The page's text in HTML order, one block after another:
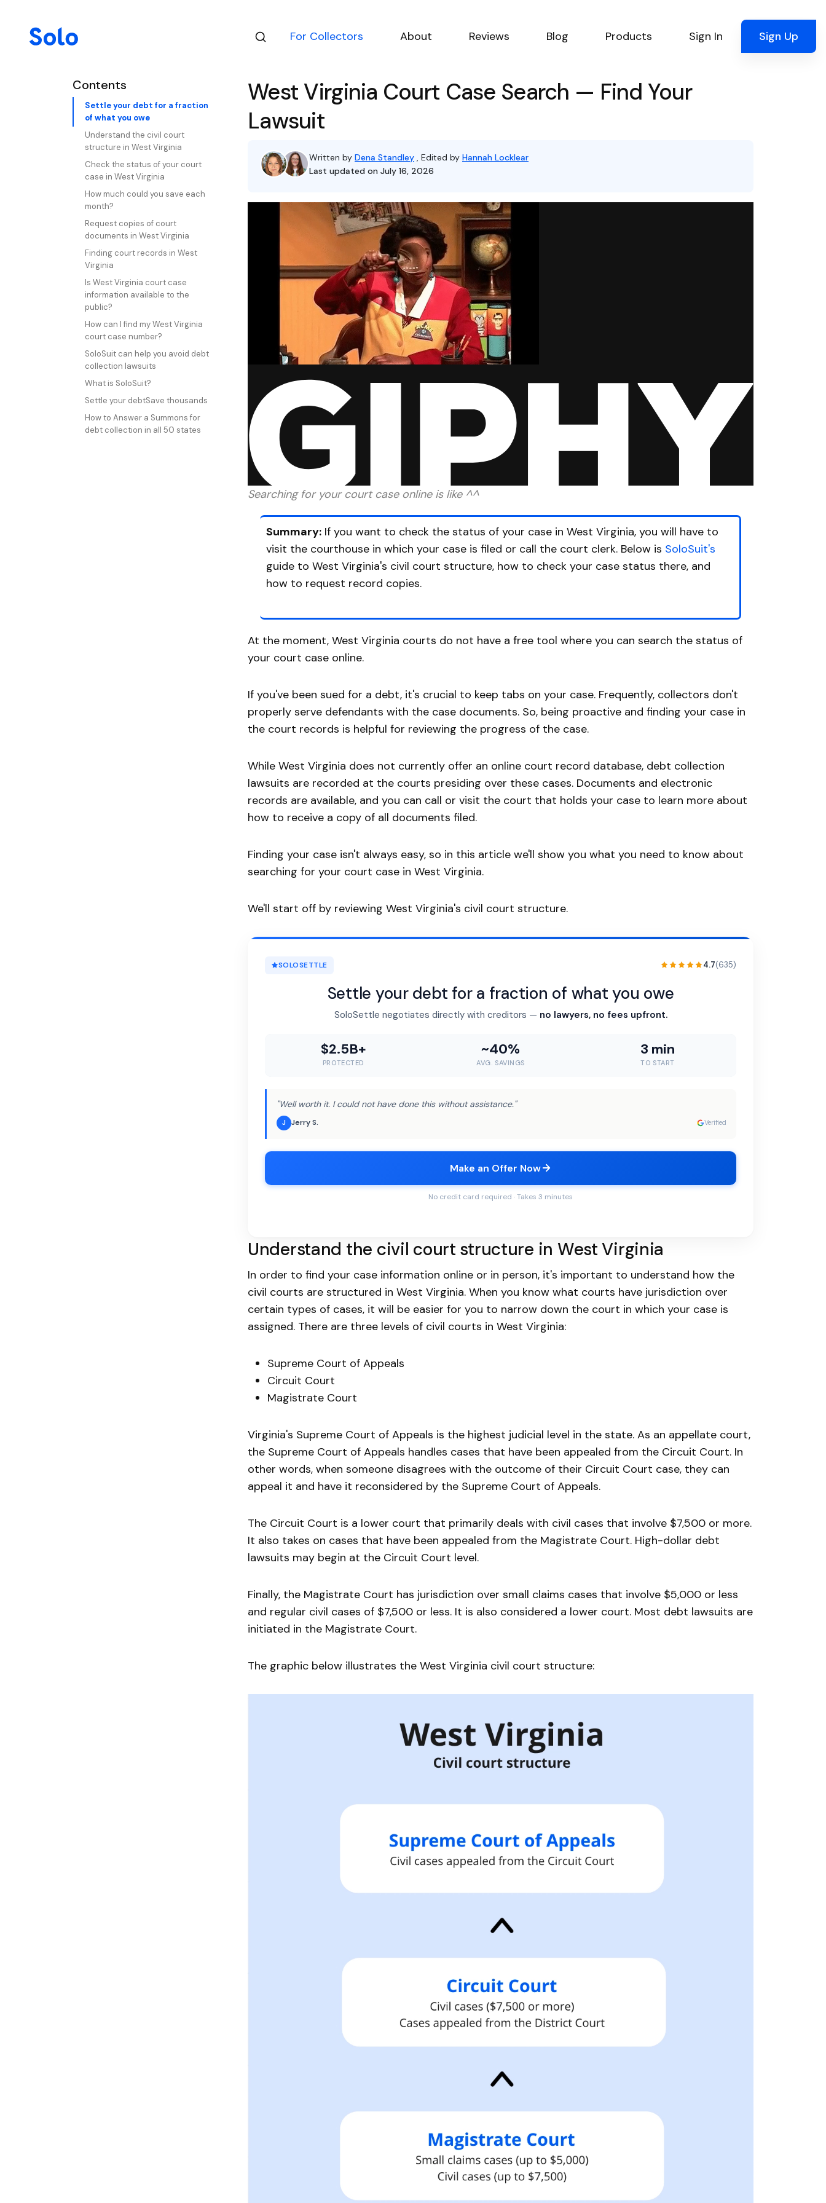
For Collectors About Reviews Blog Products Sign In Sign Up
West Virginia Court Case Search — Find Your
Lawsuit
Written by Dena Standley , Edited by Hannah Locklear
Last updated on July 16, 2026
Searching for your court case online is like ^^
Summary: If you want to check the status of your case in West Virginia, you will have to
visit the courthouse in which your case is filed or call the court clerk. Below is SoloSuit's
guide to West Virginia's civil court structure, how to check your case status there, and
how to request record copies.
At the moment, West Virginia courts do not have a free tool where you can search the status of
your court case online.
If you've been sued for a debt, it's crucial to keep tabs on your case. Frequently, collectors don't
properly serve defendants with the case documents. So, being proactive and finding your case in
the court records is helpful for reviewing the progress of the case.
While West Virginia does not currently offer an online court record database, debt collection
lawsuits are recorded at the courts presiding over these cases. Documents and electronic
records are available, and you can call or visit the court that holds your case to learn more about
how to receive a copy of all documents filed.
Finding your case isn't always easy, so in this article we'll show you what you need to know about
searching for your court case in West Virginia.
We'll start off by reviewing West Virginia's civil court structure.
SOLOSETTLE 4.7(635)
Settle your debt for a fraction of what you owe
SoloSettle negotiates directly with creditors — no lawyers, no fees upfront.
$2.5B+
PROTECTED
~40%
AVG. SAVINGS
3 min
TO START
"Well worth it. I could not have done this without assistance."
J Jerry S. Verified
Make an Offer Now
No credit card required · Takes 3 minutes
Understand the civil court structure in West Virginia
In order to find your case information online or in person, it's important to understand how the
civil courts are structured in West Virginia. When you know what courts have jurisdiction over
certain types of cases, it will be easier for you to narrow down the court in which your case is
assigned. There are three levels of civil courts in West Virginia:
Supreme Court of Appeals
Circuit Court
Magistrate Court
Virginia's Supreme Court of Appeals is the highest judicial level in the state. As an appellate court,
the Supreme Court of Appeals handles cases that have been appealed from the Circuit Court. In
other words, when someone disagrees with the outcome of their Circuit Court case, they can
appeal it and have it reconsidered by the Supreme Court of Appeals.
The Circuit Court is a lower court that primarily deals with civil cases that involve $7,500 or more.
It also takes on cases that have been appealed from the Magistrate Court. High-dollar debt
lawsuits may begin at the Circuit Court level.
Finally, the Magistrate Court has jurisdiction over small claims cases that involve $5,000 or less
and regular civil cases of $7,500 or less. It is also considered a lower court. Most debt lawsuits are
initiated in the Magistrate Court.
The graphic below illustrates the West Virginia civil court structure:
Contents
Settle your debt for a fraction
of what you owe
Understand the civil court
structure in West Virginia
Check the status of your court
case in West Virginia
How much could you save each
month?
Request copies of court
documents in West Virginia
Finding court records in West
Virginia
Is West Virginia court case
information available to the
public?
How can I find my West Virginia
court case number?
SoloSuit can help you avoid debt
collection lawsuits
What is SoloSuit?
Settle your debtSave thousands
How to Answer a Summons for
debt collection in all 50 states